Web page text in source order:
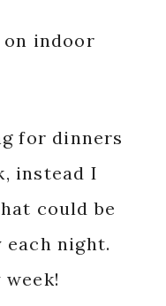
indoor
for dinners
instead I
could be
night.